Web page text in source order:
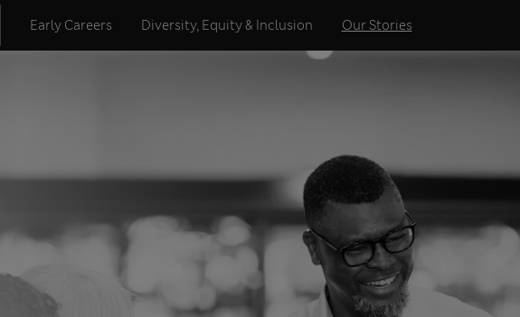
Early Careers Diversity, Equity & Inclusion Our Stories